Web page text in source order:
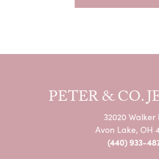
PETER & CO.
32020 Walker
Avon Lake, OH
(440) 933-